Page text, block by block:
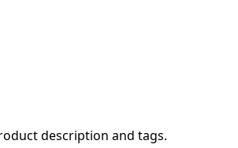
description and tags.